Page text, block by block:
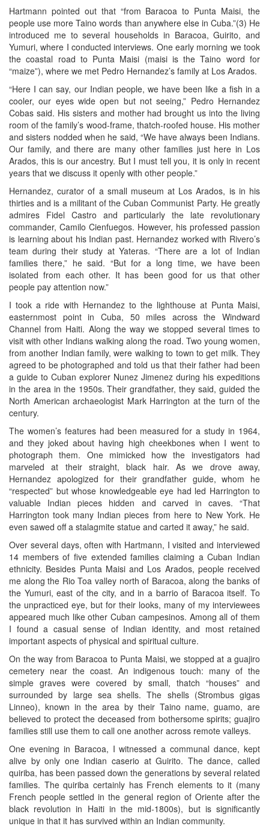
Hartmann pointed out that “from Baracoa to Punta Maisi, the
people use more Taino words than anywhere else in Cuba.”(3) He
introduced me to several households in Baracoa, Guirito, and
Yumuri, where I conducted interviews. One early morning we took
the coastal road to Punta Maisi (maisi is the Taino word for
“maize”), where we met Pedro Hernandez’s family at Los Arados.
“Here I can say, our Indian people, we have been like a fish in a
cooler, our eyes wide open but not seeing,” Pedro Hernandez
Cobas said. His sisters and mother had brought us into the living
room of the family’s wood-frame, thatch-roofed house. His mother
and sisters nodded when he said, “We have always been Indians.
Our family, and there are many other families just here in Los
Arados, this is our ancestry. But I must tell you, it is only in recent
years that we discuss it openly with other people.”
Hernandez, curator of a small museum at Los Arados, is in his
thirties and is a militant of the Cuban Communist Party. He greatly
admires Fidel Castro and particularly the late revolutionary
commander, Camilo Cienfuegos. However, his professed passion
is learning about his Indian past. Hernandez worked with Rivero’s
team during their study at Yateras. “There are a lot of Indian
families there,” he said. “But for a long time, we have been
isolated from each other. It has been good for us that other
people pay attention now.”
I took a ride with Hernandez to the lighthouse at Punta Maisi,
easternmost point in Cuba, 50 miles across the Windward
Channel from Haiti. Along the way we stopped several times to
visit with other Indians walking along the road. Two young women,
from another Indian family, were walking to town to get milk. They
agreed to be photographed and told us that their father had been
a guide to Cuban explorer Nunez Jimenez during his expeditions
in the area in the 1950s. Their grandfather, they said, guided the
North American archaeologist Mark Harrington at the turn of the
century.
The women’s features had been measured for a study in 1964,
and they joked about having high cheekbones when I went to
photograph them. One mimicked how the investigators had
marveled at their straight, black hair. As we drove away,
Hernandez apologized for their grandfather guide, whom he
“respected” but whose knowledgeable eye had led Harrington to
valuable Indian pieces hidden and carved in caves. “That
Harrington took many Indian pieces from here to New York. He
even sawed off a stalagmite statue and carted it away,” he said.
Over several days, often with Hartmann, I visited and interviewed
14 members of five extended families claiming a Cuban Indian
ethnicity. Besides Punta Maisi and Los Arados, people received
me along the Rio Toa valley north of Baracoa, along the banks of
the Yumuri, east of the city, and in a barrio of Baracoa itself. To
the unpracticed eye, but for their looks, many of my interviewees
appeared much like other Cuban campesinos. Among all of them
I found a casual sense of Indian identity, and most retained
important aspects of physical and spiritual culture.
On the way from Baracoa to Punta Maisi, we stopped at a guajiro
cemetery near the coast. An indigenous touch: many of the
simple graves were covered by small, thatch “houses” and
surrounded by large sea shells. The shells (Strombus gigas
Linneo), known in the area by their Taino name, guamo, are
believed to protect the deceased from bothersome spirits; guajiro
families still use them to call one another across remote valleys.
One evening in Baracoa, I witnessed a communal dance, kept
alive by only one Indian caserio at Guirito. The dance, called
quiriba, has been passed down the generations by several related
families. The quiriba certainly has French elements to it (many
French people settled in the general region of Oriente after the
black revolution in Haiti in the mid-1800s), but is significantly
unique in that it has survived within an Indian community.